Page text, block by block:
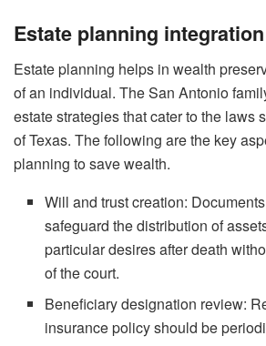
Estate planning integration
Estate planning helps in wealth
of an individual. The San Antonio
estate strategies that cater to the laws
of Texas. The following are the key
planning to save wealth.
Will and trust creation:
safeguard the distribution of
particular desires after death
of the court.
Beneficiary designation review:
insurance policy should be